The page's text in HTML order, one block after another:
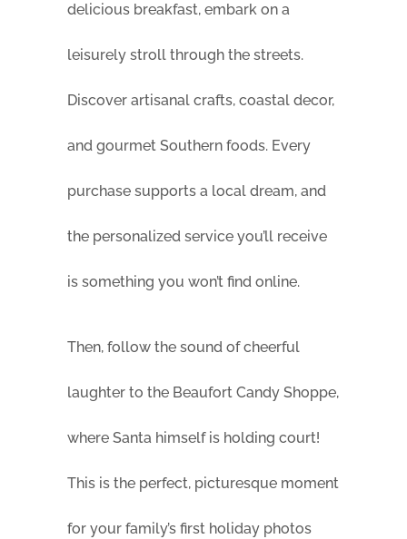
delicious breakfast, embark on a
leisurely stroll through the streets.
Discover artisanal crafts, coastal decor,
and gourmet Southern foods. Every
purchase supports a local dream, and
the personalized service you’ll receive
is something you won’t find online.
Then, follow the sound of cheerful
laughter to the Beaufort Candy Shoppe,
where Santa himself is holding court!
This is the perfect, picturesque moment
for your family’s first holiday photos